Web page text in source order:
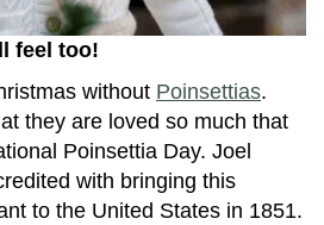
feel too!
without Poinsettias.
they are loved so much that
Poinsettia Day. Joel
with bringing this
to the United States in 1851.